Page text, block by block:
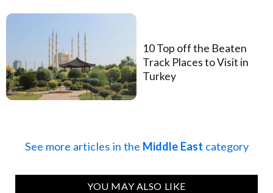
10 Top off the Beaten
Track Places to Visit in
Turkey
See more articles in the Middle East category
YOU MAY ALSO LIKE